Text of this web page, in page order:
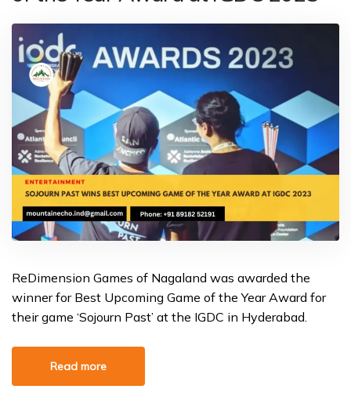
ReDimension Games of Nagaland was awarded the
winner for Best Upcoming Game of the Year Award for
their game ‘Sojourn Past’ at the IGDC in Hyderabad.
Read more